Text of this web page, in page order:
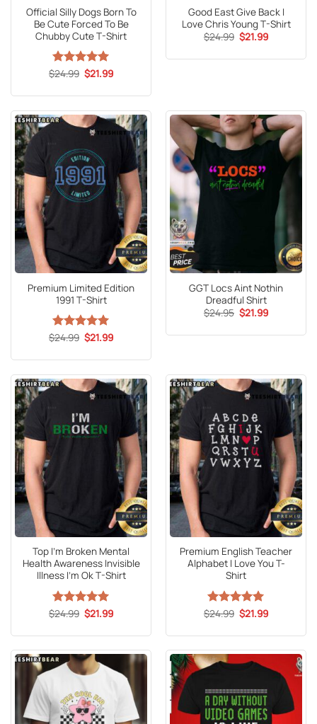
Official Silly Dogs Born To
Be Cute Forced To Be
Chubby Cute T-Shirt
Rated5
$24.99 Original
price
$24.99.
$21.99Current
$21.99.
Good East Give Back I
Love Chris Young T-Shirt
$24.99 Original
price
$24.99.
$21.99Current
$21.99.
Premium Limited Edition
1991 T-Shirt
Rated5
$24.99 Original
price
$24.99.
$21.99Current
$21.99.
GGT Locs Aint Nothin
Dreadful Shirt
$24.95 Original
price
$24.95.
$21.99Current
$21.99.
Top I’m Broken Mental
Health Awareness Invisible
Illness I’m Ok T-Shirt
Rated5
$24.99 Original
price
$24.99.
$21.99Current
$21.99.
Premium English Teacher
Alphabet I Love You T-
Shirt
Rated5
$24.99 Original
price
$24.99.
$21.99Current
$21.99.